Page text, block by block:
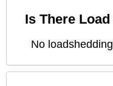
Is There
No